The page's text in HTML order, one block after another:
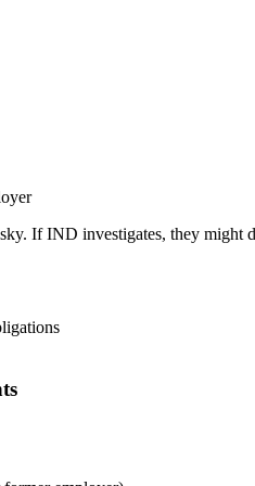
If IND investigates, they might